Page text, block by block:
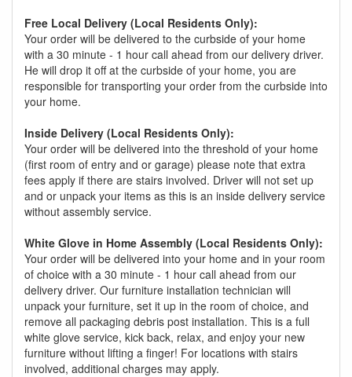
Free Local Delivery (Local Residents Only):
Your order will be delivered to the curbside of your home
with a 30 minute - 1 hour call ahead from our delivery driver.
He will drop it off at the curbside of your home, you are
responsible for transporting your order from the curbside into
your home.
Inside Delivery (Local Residents Only):
Your order will be delivered into the threshold of your home
(first room of entry and or garage) please note that extra
fees apply if there are stairs involved. Driver will not set up
and or unpack your items as this is an inside delivery service
without assembly service.
White Glove in Home Assembly (Local Residents Only):
Your order will be delivered into your home and in your room
of choice with a 30 minute - 1 hour call ahead from our
delivery driver. Our furniture installation technician will
unpack your furniture, set it up in the room of choice, and
remove all packaging debris post installation. This is a full
white glove service, kick back, relax, and enjoy your new
furniture without lifting a finger! For locations with stairs
involved, additional charges may apply.